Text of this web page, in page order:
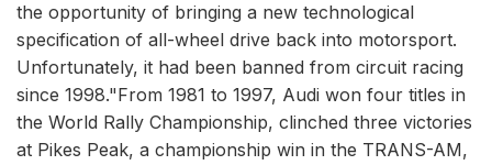
the opportunity of bringing a new technological
specification of all-wheel drive back into motorsport.
Unfortunately, it had been banned from circuit racing
since 1998."From 1981 to 1997, Audi won four titles in
the World Rally Championship, clinched three victories
at Pikes Peak, a championship win in the TRANS-AM,